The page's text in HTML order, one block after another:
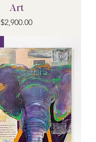
Art
Price
$2,900.00